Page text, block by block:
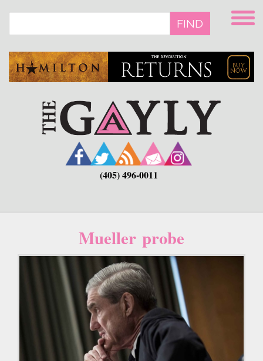
main
FIND
(405) 496-0011
Mueller probe